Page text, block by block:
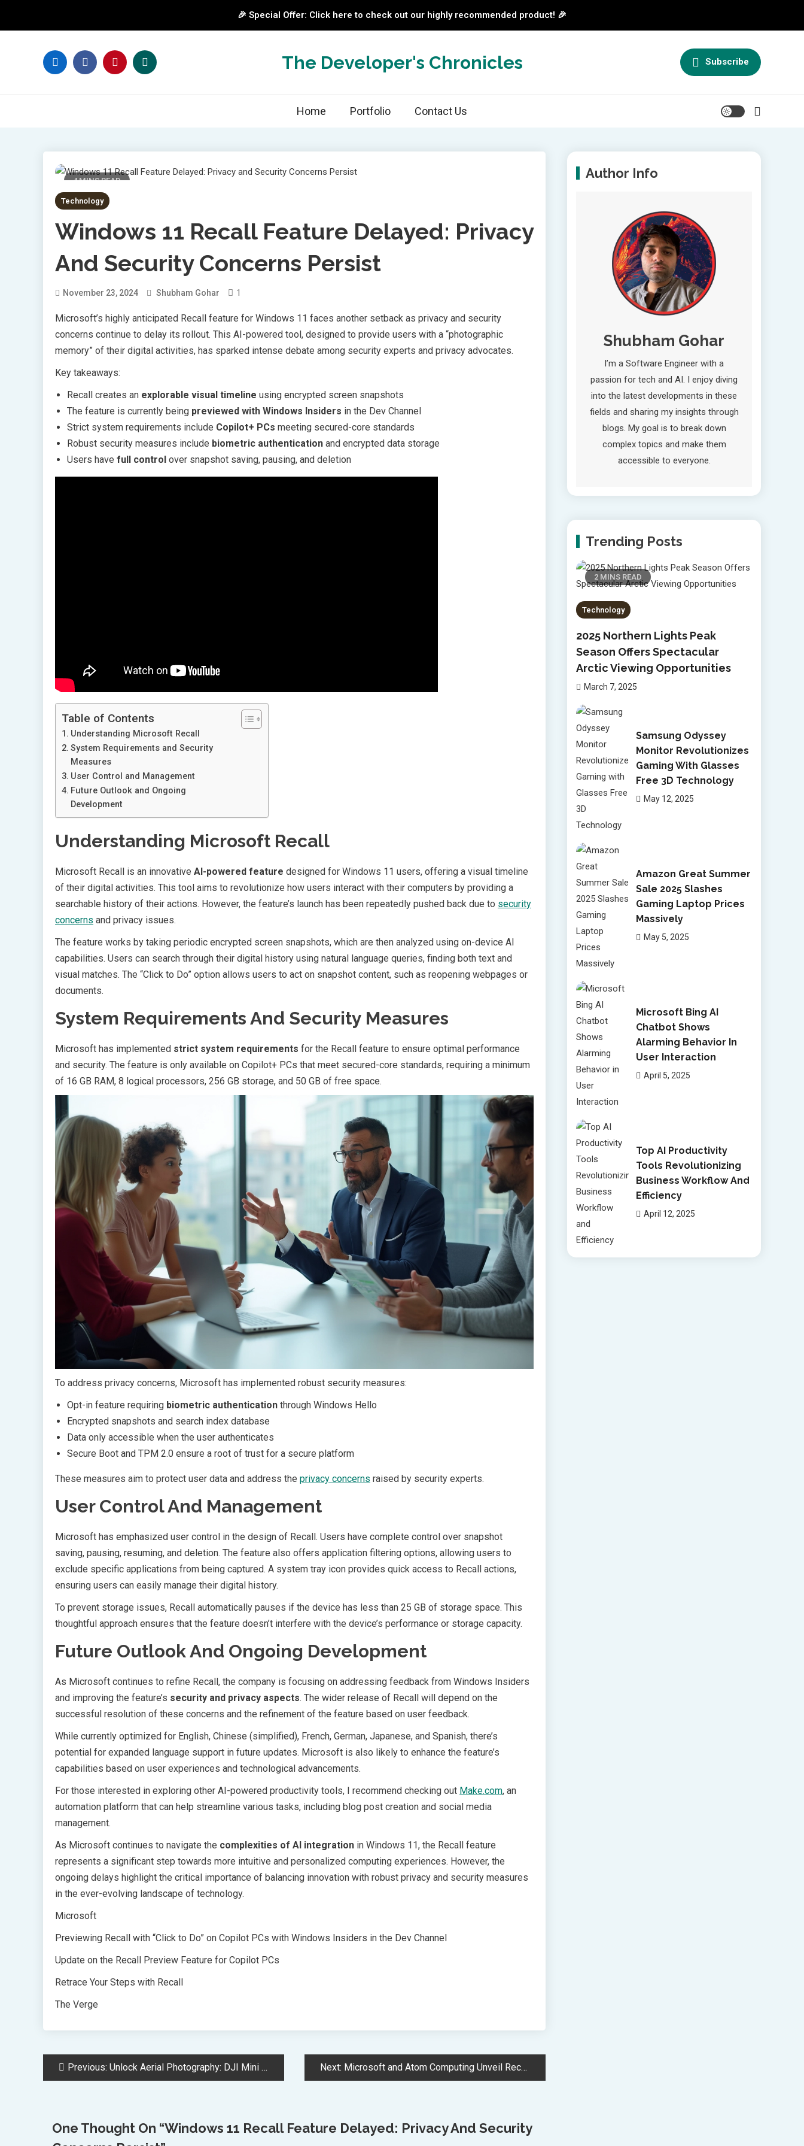
🎉 Special Offer: Click here to check out our highly recommended product! 🎉
The Developer's Chronicles Subscribe
Home Portfolio Contact Us
4 MINS READ
Technology
Windows 11 Recall Feature Delayed: Privacy
And Security Concerns Persist
November 23, 2024 Shubham Gohar 1
Microsoft’s highly anticipated Recall feature for Windows 11 faces another setback as privacy and security
concerns continue to delay its rollout. This AI-powered tool, designed to provide users with a “photographic
memory” of their digital activities, has sparked intense debate among security experts and privacy advocates.
Key takeaways:
Recall creates an explorable visual timeline using encrypted screen snapshots
The feature is currently being previewed with Windows Insiders in the Dev Channel
Strict system requirements include Copilot+ PCs meeting secured-core standards
Robust security measures include biometric authentication and encrypted data storage
Users have full control over snapshot saving, pausing, and deletion
Table of Contents
Understanding Microsoft Recall
System Requirements and Security
Measures
User Control and Management
Future Outlook and Ongoing
Development
Understanding Microsoft Recall
Microsoft Recall is an innovative AI-powered feature designed for Windows 11 users, offering a visual timeline
of their digital activities. This tool aims to revolutionize how users interact with their computers by providing a
searchable history of their actions. However, the feature’s launch has been repeatedly pushed back due to security
concerns and privacy issues.
The feature works by taking periodic encrypted screen snapshots, which are then analyzed using on-device AI
capabilities. Users can search through their digital history using natural language queries, finding both text and
visual matches. The “Click to Do” option allows users to act on snapshot content, such as reopening webpages or
documents.
System Requirements And Security Measures
Microsoft has implemented strict system requirements for the Recall feature to ensure optimal performance
and security. The feature is only available on Copilot+ PCs that meet secured-core standards, requiring a minimum
of 16 GB RAM, 8 logical processors, 256 GB storage, and 50 GB of free space.
To address privacy concerns, Microsoft has implemented robust security measures:
Opt-in feature requiring biometric authentication through Windows Hello
Encrypted snapshots and search index database
Data only accessible when the user authenticates
Secure Boot and TPM 2.0 ensure a root of trust for a secure platform
These measures aim to protect user data and address the privacy concerns raised by security experts.
User Control And Management
Microsoft has emphasized user control in the design of Recall. Users have complete control over snapshot
saving, pausing, resuming, and deletion. The feature also offers application filtering options, allowing users to
exclude specific applications from being captured. A system tray icon provides quick access to Recall actions,
ensuring users can easily manage their digital history.
To prevent storage issues, Recall automatically pauses if the device has less than 25 GB of storage space. This
thoughtful approach ensures that the feature doesn’t interfere with the device’s performance or storage capacity.
Future Outlook And Ongoing Development
As Microsoft continues to refine Recall, the company is focusing on addressing feedback from Windows Insiders
and improving the feature’s security and privacy aspects. The wider release of Recall will depend on the
successful resolution of these concerns and the refinement of the feature based on user feedback.
While currently optimized for English, Chinese (simplified), French, German, Japanese, and Spanish, there’s
potential for expanded language support in future updates. Microsoft is also likely to enhance the feature’s
capabilities based on user experiences and technological advancements.
For those interested in exploring other AI-powered productivity tools, I recommend checking out Make.com, an
automation platform that can help streamline various tasks, including blog post creation and social media
management.
As Microsoft continues to navigate the complexities of AI integration in Windows 11, the Recall feature
represents a significant step towards more intuitive and personalized computing experiences. However, the
ongoing delays highlight the critical importance of balancing innovation with robust privacy and security measures
in the ever-evolving landscape of technology.
Microsoft
Previewing Recall with “Click to Do” on Copilot PCs with Windows Insiders in the Dev Channel
Update on the Recall Preview Feature for Copilot PCs
Retrace Your Steps with Recall
The Verge
PostPrevious: Unlock Aerial Photography: DJI Mini 3 Drone Black Friday Deal Revealed Next: Microsoft and Atom Computing Unveil Record-Breaking Quantum Machine with 24 Logical Qubits
One Thought On “Windows 11 Recall Feature Delayed: Privacy And Security
Author Info
Shubham Gohar
I’m a Software Engineer with a
passion for tech and AI. I enjoy diving
into the latest developments in these
fields and sharing my insights through
blogs. My goal is to break down
complex topics and make them
accessible to everyone.
Trending Posts
2 MINS READ
Technology
2025 Northern Lights Peak
Season Offers Spectacular
Arctic Viewing Opportunities
March 7, 2025
Samsung Odyssey
Monitor Revolutionizes
Gaming With Glasses
Free 3D Technology
May 12, 2025
Amazon Great Summer
Sale 2025 Slashes
Gaming Laptop Prices
Massively
May 5, 2025
Microsoft Bing AI
Chatbot Shows
Alarming Behavior In
User Interaction
April 5, 2025
Top AI Productivity
Tools Revolutionizing
Business Workflow And
Efficiency
April 12, 2025